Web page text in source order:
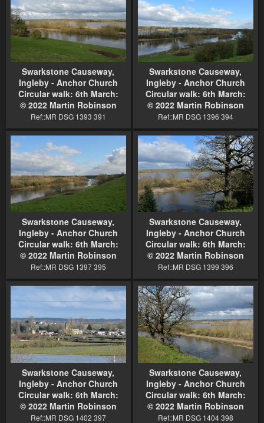
Swarkstone Causeway,
Ingleby - Anchor Church
Circular walk: 6th March:
© 2022 Martin Robinson
Ref::MR DSG 1393 391
Swarkstone Causeway,
Ingleby - Anchor Church
Circular walk: 6th March:
© 2022 Martin Robinson
Ref::MR DSG 1396 394
Swarkstone Causeway,
Ingleby - Anchor Church
Circular walk: 6th March:
© 2022 Martin Robinson
Ref::MR DSG 1397 395
Swarkstone Causeway,
Ingleby - Anchor Church
Circular walk: 6th March:
© 2022 Martin Robinson
Ref::MR DSG 1399 396
Swarkstone Causeway,
Ingleby - Anchor Church
Circular walk: 6th March:
© 2022 Martin Robinson
Ref::MR DSG 1402 397
Swarkstone Causeway,
Ingleby - Anchor Church
Circular walk: 6th March:
© 2022 Martin Robinson
Ref::MR DSG 1404 398